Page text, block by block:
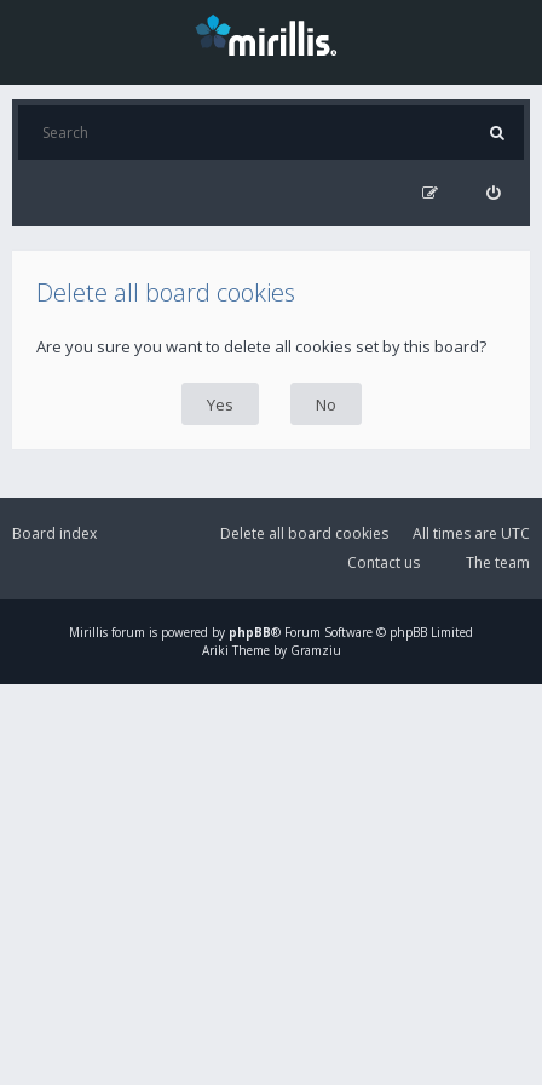
Delete all board cookies
Are you sure you want to delete all cookies set by this board?
Board index All times are UTC
Delete all board cookies
The team
Contact us
Mirillis forum is powered by phpBB® Forum Software © phpBB Limited
Ariki Theme by Gramziu